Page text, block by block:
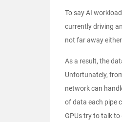
To say AI
currently driving
not far away
As a result, the
Unfortunately,
network can
of data each pipe
GPUs try to talk